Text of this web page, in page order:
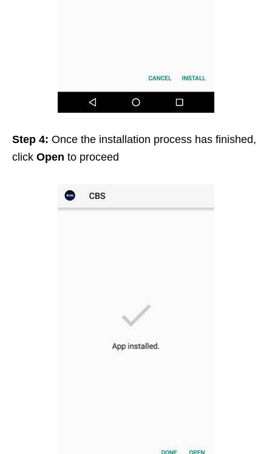
Step 4: Once the installation process has finished,
click Open to proceed